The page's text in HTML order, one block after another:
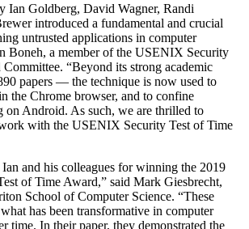
Ian Goldberg, David Wagner, Randi
introduced a fundamental and crucial
untrusted applications in computer
Boneh, a member of the USENIX Security
“Beyond its strong academic
papers — the technique is now used to
the Chrome browser, and to confine
on Android. As such, we are thrilled to
with the USENIX Security Test of Time
and his colleagues for winning the 2019
of Time Award,” said Mark Giesbrecht,
School of Computer Science. “These
has been transformative in computer
time. In their paper, they demonstrated the